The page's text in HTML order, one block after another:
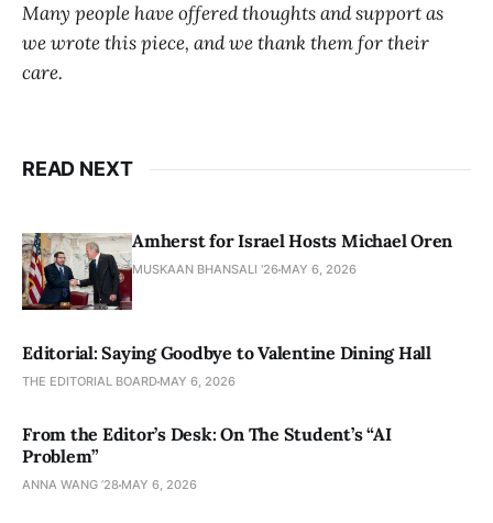
Many people have offered thoughts and support as
we wrote this piece, and we thank them for their
care.
READ NEXT
Amherst for Israel Hosts Michael Oren
MUSKAAN BHANSALI '26 MAY 6, 2026
Editorial: Saying Goodbye to Valentine Dining Hall
THE EDITORIAL BOARD MAY 6, 2026
From the Editor’s Desk: On The Student’s “AI
Problem”
ANNA WANG ’28 MAY 6, 2026